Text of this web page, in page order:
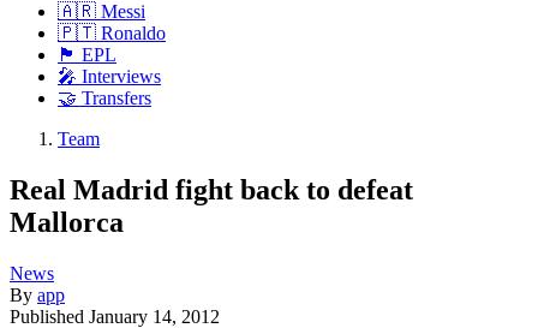
🇦🇷 Messi
🇵🇹 Ronaldo
🏴󠁧󠁢󠁥󠁮󠁧󠁿 EPL
🎤 Interviews
🤝 Transfers
Team
Real Madrid fight back to defeat
Mallorca
News
By app
Published January 14, 2012